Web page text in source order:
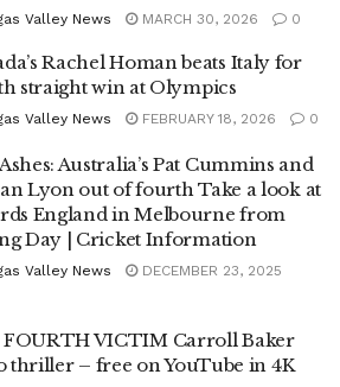
Valley News MARCH 30, 2026 0
Rachel Homan beats Italy for
straight win at Olympics
Valley News FEBRUARY 18, 2026 0
Australia’s Pat Cummins and
Lyon out of fourth Take a look at
England in Melbourne from
Day | Cricket Information
Valley News
DECEMBER 23, 2025
FOURTH VICTIM Carroll Baker
thriller – free on YouTube in 4K